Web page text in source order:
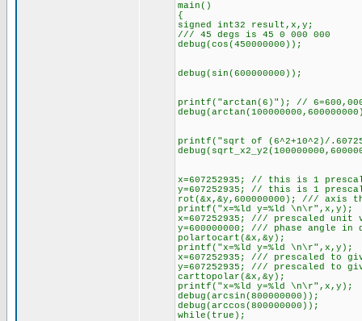
main()
{
signed int32 result,x,y;
/// 45 degs is 45 0 000 000
debug(cos(450000000));
debug(sin(600000000));
printf("arctan(6)"); //
printf("sqrt of (6^2+10^2)/
x=607252935; // this is 1
y=607252935; // this is 1
rot(&x,&y,600000000); /// axis
printf("x=%ld y=%ld \n\r",x,y);
x=607252935; /// prescaled unit
y=600000000; /// phase angle in
polartocart(&x,&y);
printf("x=%ld y=%ld \n\r",x,y);
x=607252935; /// prescaled to
y=607252935; /// prescaled to
carttopolar(&x,&y);
printf("x=%ld y=%ld \n\r",x,y);
debug(arcsin(800000000));
debug(arccos(800000000));
while(true);